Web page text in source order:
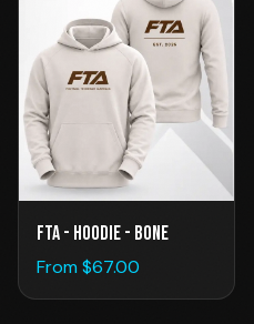
FTA - Hoodie - Bone
From $67.00